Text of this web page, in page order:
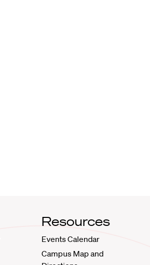
Resources
Events Calendar
Campus Map and